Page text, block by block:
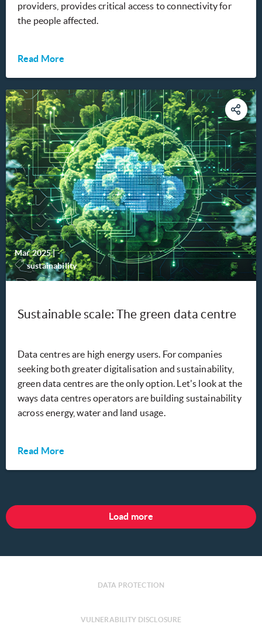
providers, provides critical access to connectivity for
the people affected.
Read More
Mar 2025|-
sustainability
Sustainable scale: The green data centre
Data centres are high energy users. For companies
seeking both greater digitalisation and sustainability,
green data centres are the only option. Let's look at the
ways data centres operators are building sustainability
across energy, water and land usage.
Read More
Load more
DATA PROTECTION
VULNERABILITY DISCLOSURE